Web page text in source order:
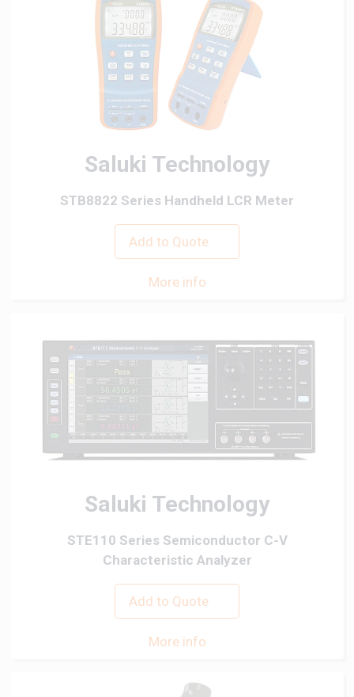
Saluki Technology
STB8822 Series Handheld LCR Meter
Add to Quote
More info
Saluki Technology
STE110 Series Semiconductor C-V
Characteristic Analyzer
Add to Quote
More info